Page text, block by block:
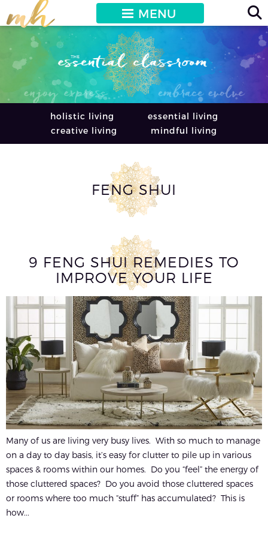
MENU
holistic living
essential living
creative living
mindful living
FENG SHUI
9 FENG SHUI REMEDIES TO
IMPROVE YOUR LIFE
Many of us are living very busy lives. With so much to manage
on a day to day basis, it’s easy for clutter to pile up in various
spaces & rooms within our homes. Do you “feel” the energy of
those cluttered spaces? Do you avoid those cluttered spaces
or rooms where too much “stuff” has accumulated? This is
how...